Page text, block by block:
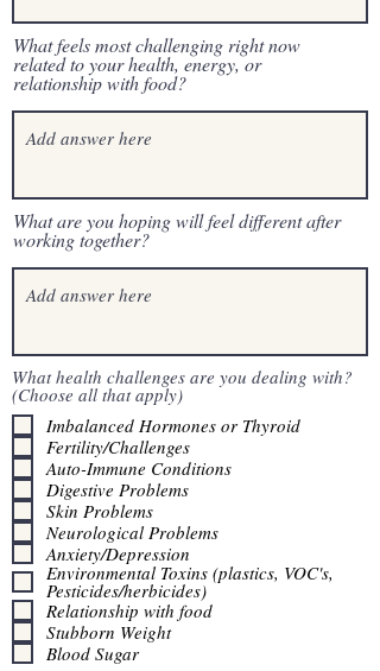
What feels most challenging right now
related to your health, energy, or
relationship with food?
What are you hoping will feel different after
working together?
What health challenges are you dealing with?
(Choose all that apply)
Imbalanced Hormones or Thyroid
Fertility/Challenges
Auto-Immune Conditions
Digestive Problems
Skin Problems
Neurological Problems
Anxiety/Depression
Environmental Toxins (plastics, VOC's,
Pesticides/herbicides)
Relationship with food
Stubborn Weight
Blood Sugar